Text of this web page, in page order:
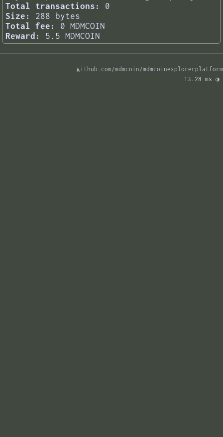
Total transactions:
0
Size:
288 bytes
Total fee:
0 MDMCOIN
Reward:
5.5 MDMCOIN
github.com/mdmcoin/mdmcoinexplorerplatform
13.28 ms ◑